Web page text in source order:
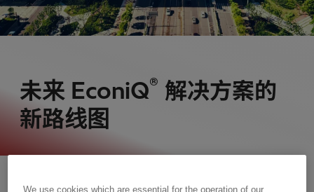
未来 EconiQ® 解决方案的
新路线图
We use cookies which are essential for the operation of our